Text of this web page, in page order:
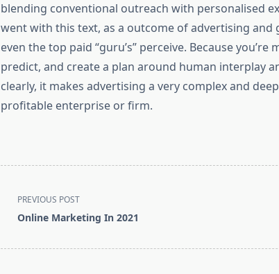
blending conventional outreach with personalised
went with this text, as a outcome of advertising and
even the top paid “guru’s” perceive. Because
predict, and create a plan around human interplay
clearly, it makes advertising a very complex and
profitable enterprise or firm.
class="nav-
subtitle
PREVIOUS POST
Online Marketing In 2021